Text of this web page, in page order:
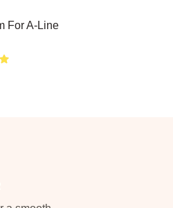
For A-Line